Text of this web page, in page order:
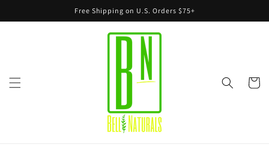
Free Shipping on U.S. Orders $75+
Cart